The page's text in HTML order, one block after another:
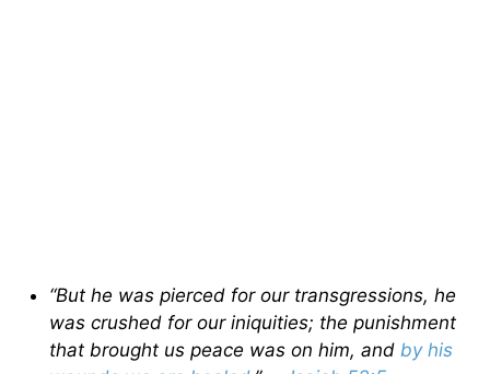
“But he was pierced for our transgressions, he
was crushed for our iniquities; the punishment
that brought us peace was on him, and by his